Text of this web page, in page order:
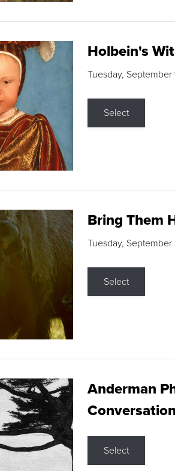
Holbein's Wit
Tuesday,
Select
Bring Them
Tuesday,
Select
Anderman
Select